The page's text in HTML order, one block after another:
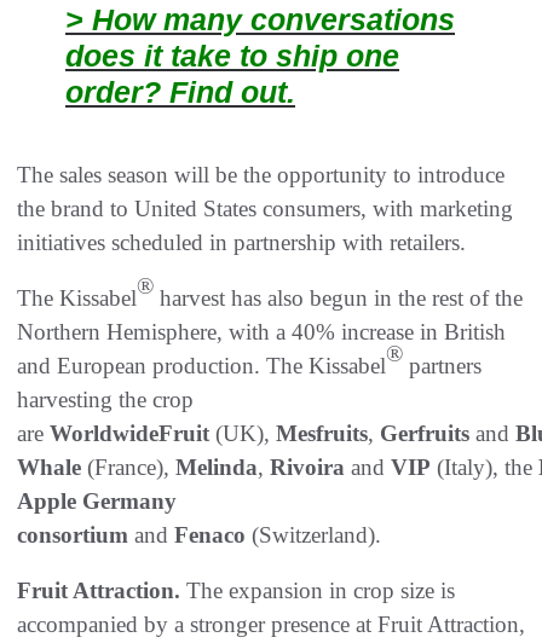
> How many conversations
does it take to ship one
order? Find out.
The sales season will be the opportunity to introduce
the brand to United States consumers, with marketing
initiatives scheduled in partnership with retailers.
The Kissabel® harvest has also begun in the rest of the
Northern Hemisphere, with a 40% increase in British
and European production. The Kissabel® partners
harvesting the crop
are WorldwideFruit (UK), Mesfruits, Gerfruits and
Whale (France), Melinda, Rivoira and VIP (Italy), the
Apple Germany
consortium and Fenaco (Switzerland).
Fruit Attraction. The expansion in crop size is
accompanied by a stronger presence at Fruit Attraction,